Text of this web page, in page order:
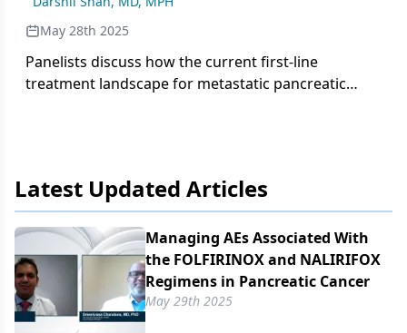
adverse effects.
May 28th 2025
Panelists discuss how the current first-line
treatment landscape for metastatic pancreatic
patient-specific factors, and the importance of
germline testing.
Latest Updated Articles
Managing AEs Associated With
the FOLFIRINOX and NALIRIFOX
Regimens in Pancreatic Cancer
May 29th 2025